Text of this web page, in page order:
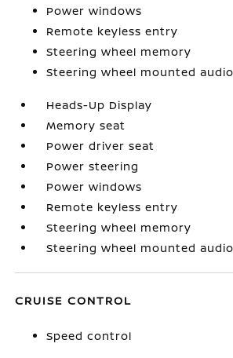
Power windows
Remote keyless entry
Steering wheel memory
Steering wheel mounted
Heads-Up Display
Memory seat
Power driver seat
Power steering
Power windows
Remote keyless entry
Steering wheel memory
Steering wheel mounted
CRUISE CONTROL
Speed control